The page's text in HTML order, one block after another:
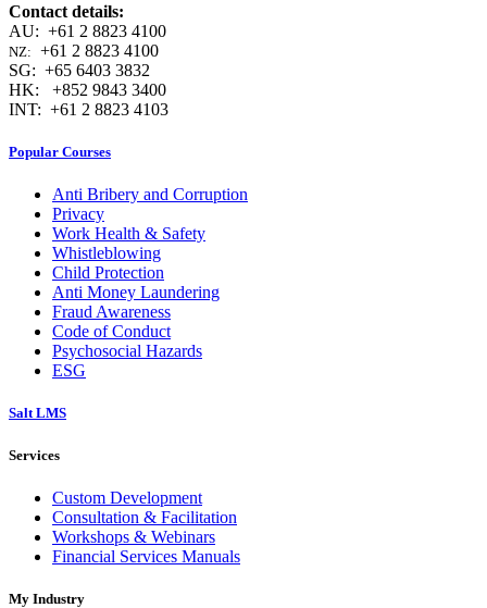
Contact details:
AU: +61 2 8823 4100
NZ: +61 2 8823 4100
SG: +65 6403 3832
HK: +852 9843 3400
INT: +61 2 8823 4103
Popular Courses
Anti Bribery and Corruption
Privacy
Work Health & Safety
Whistleblowing
Child Protection
Anti Money Laundering
Fraud Awareness
Code of Conduct
Psychosocial Hazards
ESG
Salt LMS
Services
Custom Development
Consultation & Facilitation
Workshops & Webinars
Financial Services Manuals
My Industry